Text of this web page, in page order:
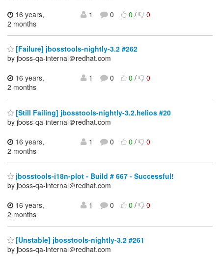
16 years,
2 months
1 0 0/ 0
[Failure] jbosstools-nightly-3.2 #262
by jboss-qa-internal＠redhat.com
16 years,
2 months
1 0 0/ 0
[Still Failing] jbosstools-nightly-3.2.helios #20
by jboss-qa-internal＠redhat.com
16 years,
2 months
1 0 0/ 0
jbosstools-i18n-plot - Build # 667 - Successful!
by jboss-qa-internal＠redhat.com
16 years,
2 months
1 0 0/ 0
[Unstable] jbosstools-nightly-3.2 #261
by jboss-qa-internal＠redhat.com